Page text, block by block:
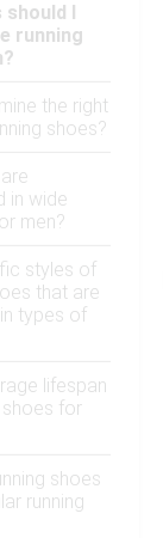
I
running
the right
shoes?
in wide
men?
styles of
that are
types of
lifespan
shoes for
shoes
running